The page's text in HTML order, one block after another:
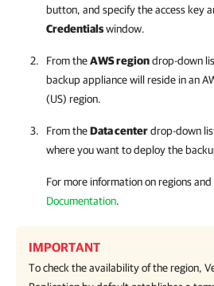
button, and specify the access key
Credentialswindow.
From theAWS regiondrop-down
backup appliance will reside in an
(US) region.
From theData centerdrop-down
where you want to deploy the
For more information on regions
Documentation.
IMPORTANT
To check the availability of the region,